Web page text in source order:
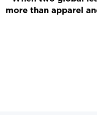
more than apparel